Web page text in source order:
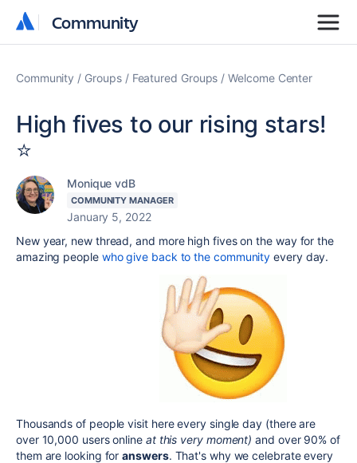
Community
Community
Community Groups Featured Groups Welcome Center
High fives to our rising stars!
⭐️
Monique vdB
COMMUNITY MANAGER
January 5, 2022
New year, new thread, and more high fives on the way for the
amazing people who give back to the community every day.
Thousands of people visit here every single day (there are
over 10,000 users online at this very moment) and over 90% of
them are looking for answers. That's why we celebrate every